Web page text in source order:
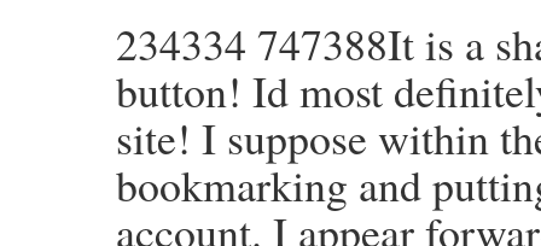
234334 747388It is a
button! Id most
site! I suppose within
bookmarking and
account. I appear